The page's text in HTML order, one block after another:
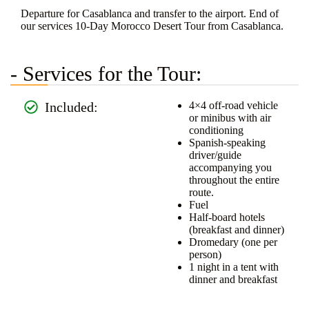
Departure for Casablanca and transfer to the airport. End of
our services 10-Day Morocco Desert Tour from Casablanca.
- Services for the Tour:
Included:
4×4 off-road vehicle
or minibus with air
conditioning
Spanish-speaking
driver/guide
accompanying you
throughout the entire
route.
Fuel
Half-board hotels
(breakfast and dinner)
Dromedary (one per
person)
1 night in a tent with
dinner and breakfast